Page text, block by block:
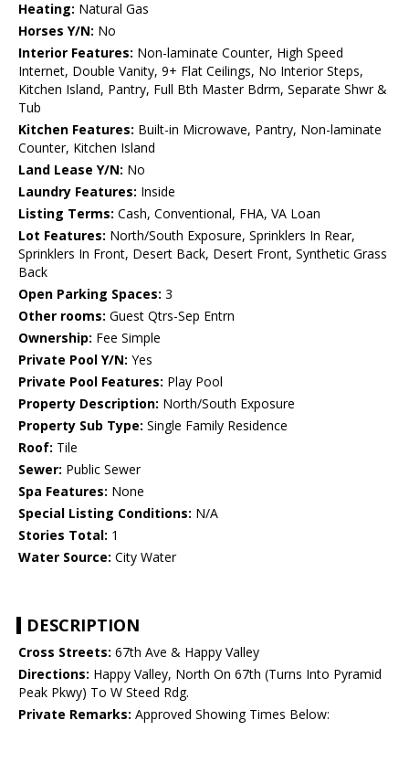
Heating: Natural Gas
Horses Y/N: No
Interior Features: Non-laminate Counter, High Speed
Internet, Double Vanity, 9+ Flat Ceilings, No Interior Steps,
Kitchen Island, Pantry, Full Bth Master Bdrm, Separate Shwr &
Tub
Kitchen Features: Built-in Microwave, Pantry, Non-laminate
Counter, Kitchen Island
Land Lease Y/N: No
Laundry Features: Inside
Listing Terms: Cash, Conventional, FHA, VA Loan
Lot Features: North/South Exposure, Sprinklers In Rear,
Sprinklers In Front, Desert Back, Desert Front, Synthetic Grass
Back
Open Parking Spaces: 3
Other rooms: Guest Qtrs-Sep Entrn
Ownership: Fee Simple
Private Pool Y/N: Yes
Private Pool Features: Play Pool
Property Description: North/South Exposure
Property Sub Type: Single Family Residence
Roof: Tile
Sewer: Public Sewer
Spa Features: None
Special Listing Conditions: N/A
Stories Total: 1
Water Source: City Water
DESCRIPTION
Cross Streets: 67th Ave & Happy Valley
Directions: Happy Valley, North On 67th (Turns Into Pyramid
Peak Pkwy) To W Steed Rdg.
Private Remarks: Approved Showing Times Below: